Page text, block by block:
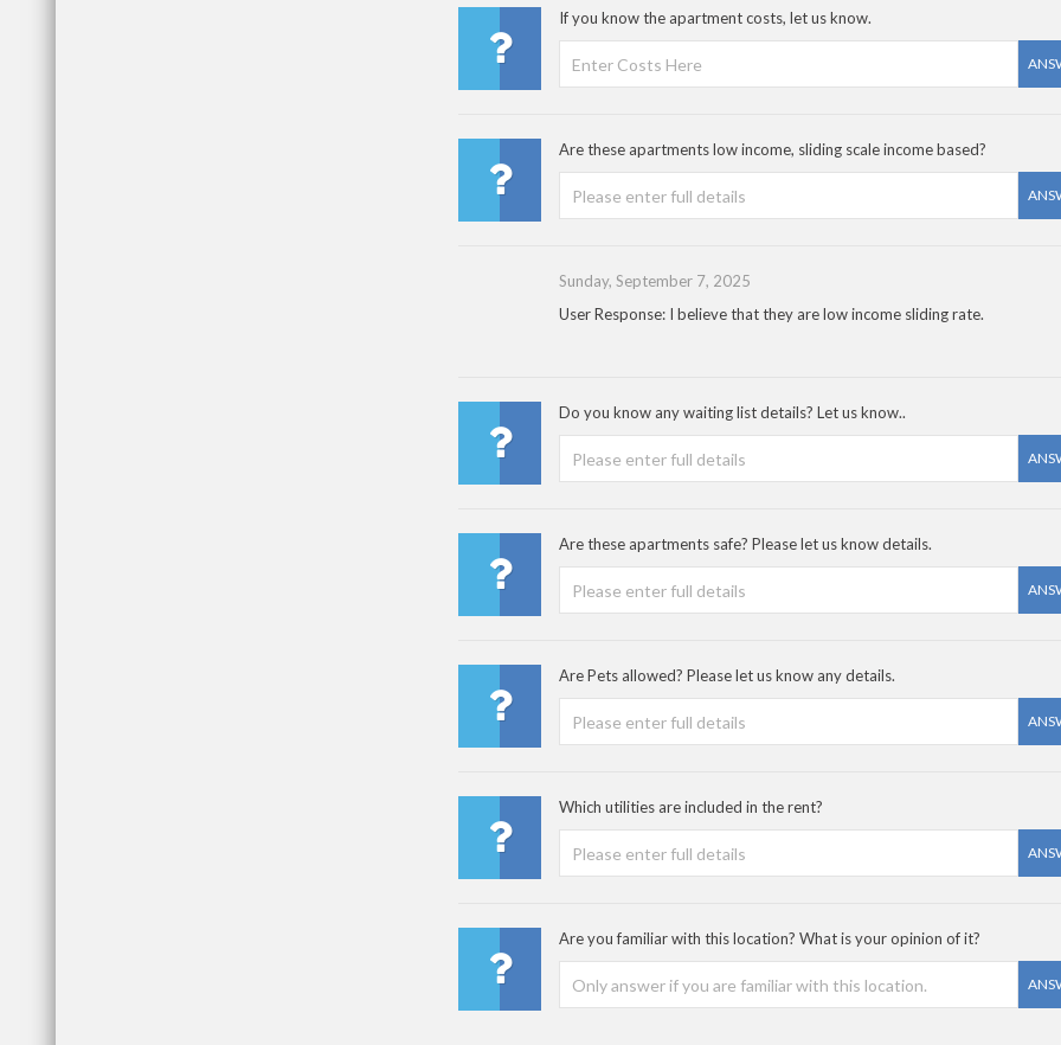
If you know the apartment costs, let us know.
Are these apartments low income, sliding scale income based?
Sunday, September 7, 2025
User Response: I believe that they are low income sliding rate.
Do you know any waiting list details? Let us know..
Are these apartments safe? Please let us know details.
Are Pets allowed? Please let us know any details.
Which utilities are included in the rent?
Are you familiar with this location? What is your opinion of it?